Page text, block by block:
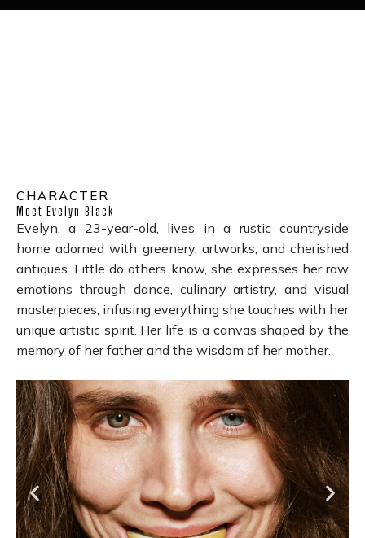
CHARACTER
Meet Evelyn Black
Evelyn, a 23-year-old, lives in a rustic countryside
home adorned with greenery, artworks, and cherished
antiques. Little do others know, she expresses her raw
emotions through dance, culinary artistry, and visual
masterpieces, infusing everything she touches with her
unique artistic spirit. Her life is a canvas shaped by the
memory of her father and the wisdom of her mother.